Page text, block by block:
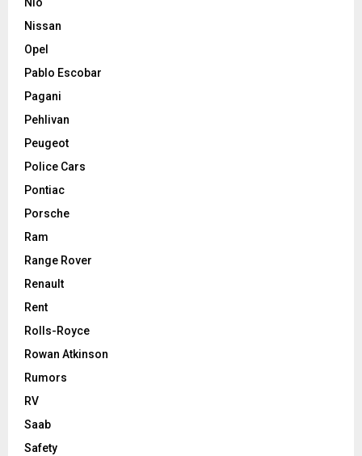
Nio
Nissan
Opel
Pablo Escobar
Pagani
Pehlivan
Peugeot
Police Cars
Pontiac
Porsche
Ram
Range Rover
Renault
Rent
Rolls-Royce
Rowan Atkinson
Rumors
RV
Saab
Safety